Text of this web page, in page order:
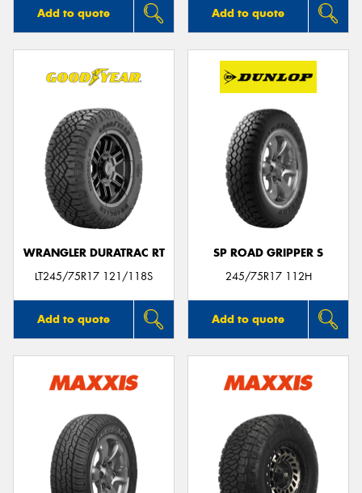
Add to quote Add to quote
WRANGLER DURATRAC RT
LT245/75R17 121/118S
Add to quote
SP ROAD GRIPPER S
245/75R17 112H
Add to quote